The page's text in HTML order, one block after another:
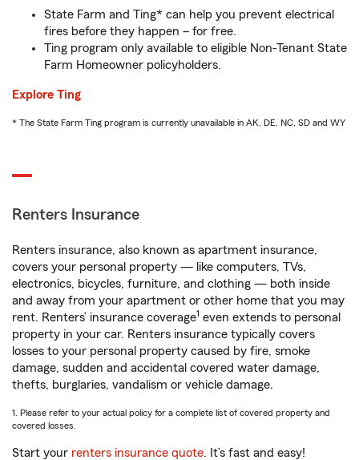
State Farm and Ting* can help you prevent electrical
fires before they happen – for free.
Ting program only available to eligible Non-Tenant State
Farm Homeowner policyholders.
Explore Ting
* The State Farm Ting program is currently unavailable in AK, DE, NC, SD and WY
Renters Insurance
Renters insurance, also known as apartment insurance,
covers your personal property — like computers, TVs,
electronics, bicycles, furniture, and clothing — both inside
and away from your apartment or other home that you may
rent. Renters’ insurance coverage1 even extends to personal
property in your car. Renters insurance typically covers
losses to your personal property caused by fire, smoke
damage, sudden and accidental covered water damage,
thefts, burglaries, vandalism or vehicle damage.
1. Please refer to your actual policy for a complete list of covered property and
covered losses.
Start your renters insurance quote. It’s fast and easy!